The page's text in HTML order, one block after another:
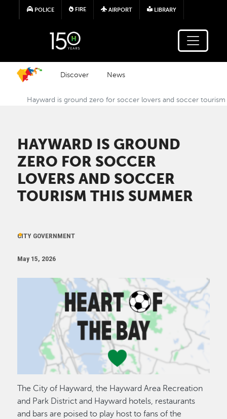
Skip to main content
POLICE FIRE AIRPORT LIBRARY
Discover News
Hayward is ground zero for soccer lovers and soccer
HAYWARD IS GROUND
ZERO FOR SOCCER
LOVERS AND SOCCER
TOURISM THIS SUMMER
CITY GOVERNMENT
May 15, 2026
The City of Hayward, the Hayward Area Recreation
and Park District and Hayward hotels, restaurants
and bars are poised to play host to fans of the